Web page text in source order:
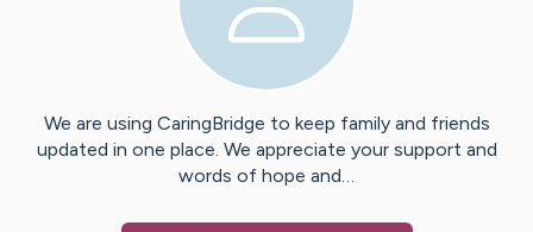
We are using CaringBridge to keep family and friends
updated in one place. We appreciate your support and
words of hope and…